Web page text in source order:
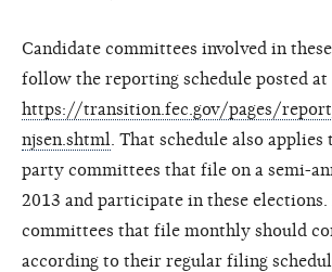
Candidate committees involved in
follow the reporting schedule posted at
https://transition.fec.gov/pages/
njsen.shtml . That schedule also applies
party committees that file on a semi-
2013 and participate in these elections.
committees that file monthly should
according to their regular filing